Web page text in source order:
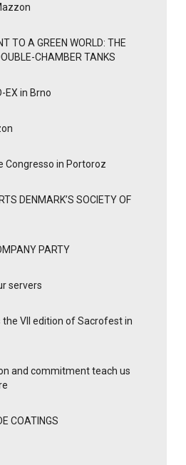
TO A GREEN WORLD: THE
CHAMBER TANKS
EX in Brno
Congresso in Portoroz
DENMARK’S SOCIETY OF
PARTY
servers
VII edition of Sacrofest in
and commitment teach us
COATINGS